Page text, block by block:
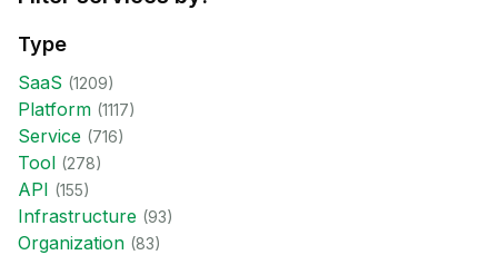
Type
SaaS (1209)
Platform (1117)
Service (716)
Tool (278)
API (155)
Infrastructure (93)
Organization (83)